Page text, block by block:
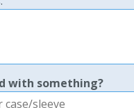
with something?